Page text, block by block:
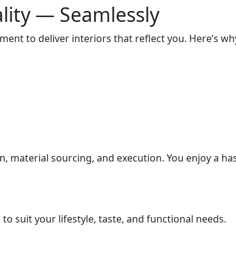
— Seamlessly
to deliver interiors that reflect you. Here’s
sourcing, and execution. You enjoy a
suit your lifestyle, taste, and functional needs.